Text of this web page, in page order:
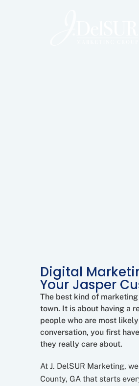
Digital
Your Jasper
The best kind of
town. It is about having a
people who are most
conversation, you first
they really care about.
At J. DelSUR Marketing,
County, GA that starts